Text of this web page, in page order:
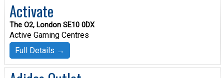
Activate
The O2, London SE10 0DX
Active Gaming Centres
Full Details →